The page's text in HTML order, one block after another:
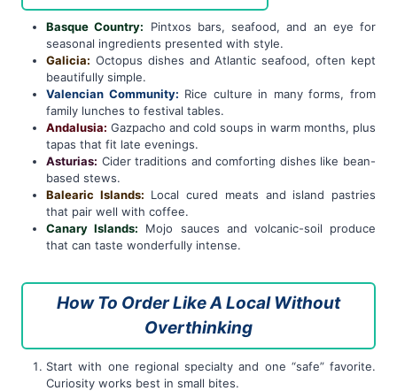
Basque Country: Pintxos bars, seafood, and an eye for
seasonal ingredients presented with style.
Galicia: Octopus dishes and Atlantic seafood, often kept
beautifully simple.
Valencian Community: Rice culture in many forms, from
family lunches to festival tables.
Andalusia: Gazpacho and cold soups in warm months, plus
tapas that fit late evenings.
Asturias: Cider traditions and comforting dishes like bean-
based stews.
Balearic Islands: Local cured meats and island pastries
that pair well with coffee.
Canary Islands: Mojo sauces and volcanic-soil produce
that can taste wonderfully intense.
How To Order Like A Local Without
Overthinking
Start with one regional specialty and one “safe” favorite.
Curiosity works best in small bites.